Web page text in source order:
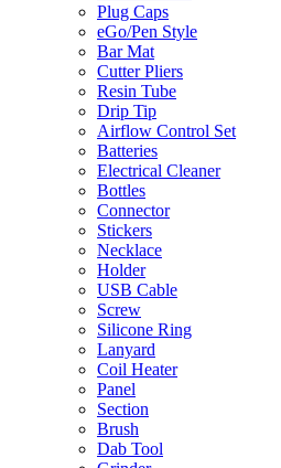
Plug Caps
eGo/Pen Style
Bar Mat
Cutter Pliers
Resin Tube
Drip Tip
Airflow Control Set
Batteries
Electrical Cleaner
Bottles
Connector
Stickers
Necklace
Holder
USB Cable
Screw
Silicone Ring
Lanyard
Coil Heater
Panel
Section
Brush
Dab Tool